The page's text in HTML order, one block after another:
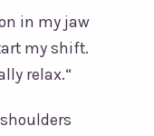
in my jaw
my shift.
relax.“